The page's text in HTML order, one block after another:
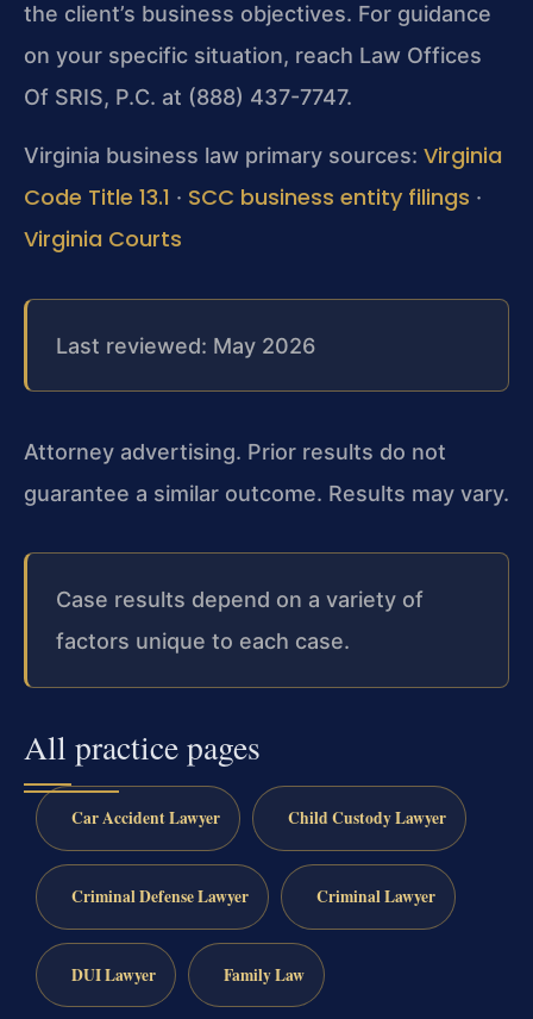
the client’s business objectives. For guidance
on your specific situation, reach Law Offices
Of SRIS, P.C. at (888) 437-7747.
Virginia business law primary sources: Virginia
Code Title 13.1 · SCC business entity filings ·
Virginia Courts
Last reviewed: May 2026
Attorney advertising. Prior results do not
guarantee a similar outcome. Results may vary.
Case results depend on a variety of
factors unique to each case.
All practice pages
Car Accident Lawyer Child Custody Lawyer
Criminal Defense Lawyer Criminal Lawyer
DUI Lawyer Family Law